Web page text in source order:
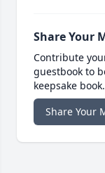
Share Your
Contribute
guestbook to
keepsake book.
Share Your